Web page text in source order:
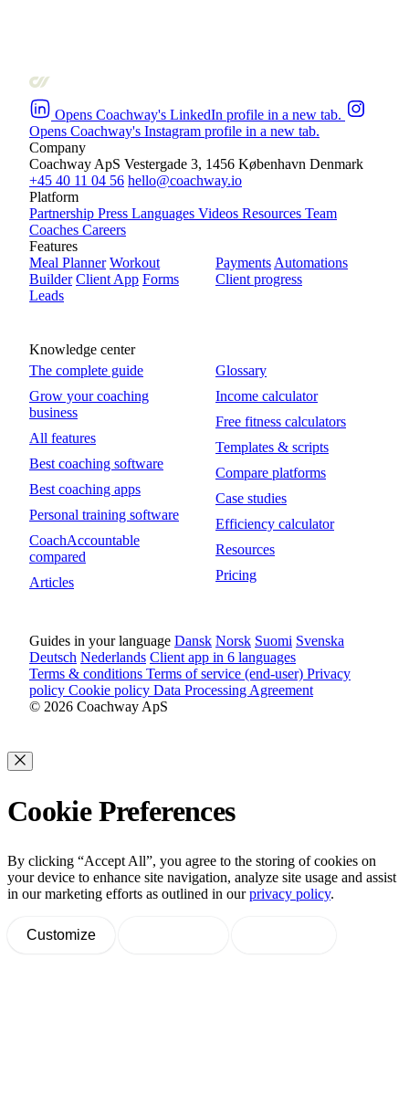
Opens Coachway's LinkedIn profile in a new tab.
Opens Coachway's Instagram profile in a new tab.
Company
Coachway ApS Vestergade 3, 1456 København Denmark
+45 40 11 04 56 hello@coachway.io
Platform
Partnership Press Languages Videos Resources Team
Coaches Careers
Features
Meal Planner Workout
Builder Client App Forms
Leads
Payments Automations
Client progress
Knowledge center
The complete guide
Grow your coaching
business
All features
Best coaching software
Best coaching apps
Personal training software
CoachAccountable
compared
Articles
Glossary
Income calculator
Free fitness calculators
Templates & scripts
Compare platforms
Case studies
Efficiency calculator
Resources
Pricing
Guides in your language Dansk Norsk Suomi Svenska
Deutsch Nederlands Client app in 6 languages
Terms & conditions Terms of service (end-user) Privacy
policy Cookie policy Data Processing Agreement
© 2026 Coachway ApS
Cookie Preferences
By clicking “Accept All”, you agree to the storing of cookies on
your device to enhance site navigation, analyze site usage and assist
in our marketing efforts as outlined in ourprivacy policy.
Customize